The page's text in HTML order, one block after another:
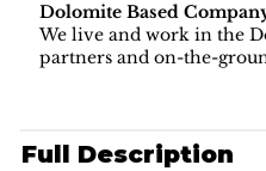
Dolomite Based
We live and work in the
partners and on-the-
Full Description